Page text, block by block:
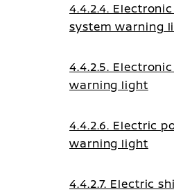
4.4.2.4.
system warning
4.4.2.5.
warning light
4.4.2.6. Electric
warning light
4.4.2.7. Electric